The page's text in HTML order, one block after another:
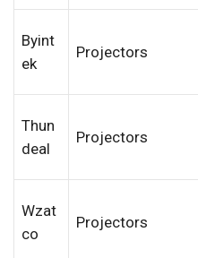
Byint
ek
Projectors
Thun
deal
Projectors
Wzat
co
Projectors